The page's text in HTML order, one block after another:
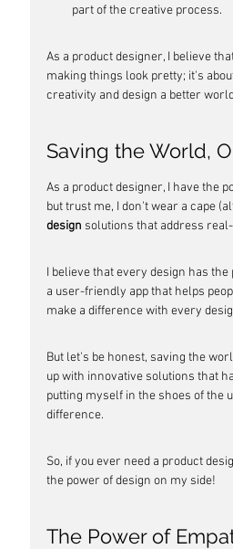
part of the creative process.
As a product designer, I believe
making things look pretty; it's
creativity and design a better
Saving the World,
As a product designer, I have the
but trust me, I don't wear a cape
design solutions that address
I believe that every design has
a user-friendly app that helps
make a difference with every
But let's be honest, saving the
up with innovative solutions that
putting myself in the shoes of the
difference.
So, if you ever need a product
the power of design on my side!
The Power of